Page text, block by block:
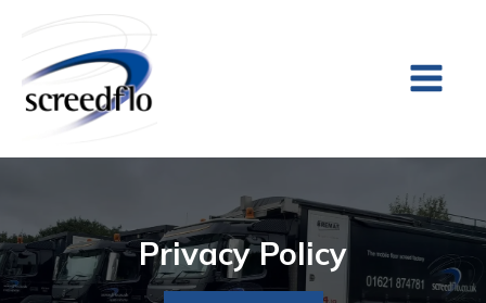
Privacy Policy